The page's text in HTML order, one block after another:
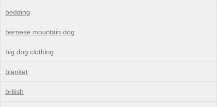
bedding
bernese mountain dog
big dog clothing
blanket
british